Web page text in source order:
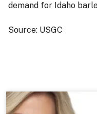
demand for Idaho
Source: USGC